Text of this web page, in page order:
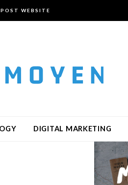
WEBSITE
DIGITAL MARKETING